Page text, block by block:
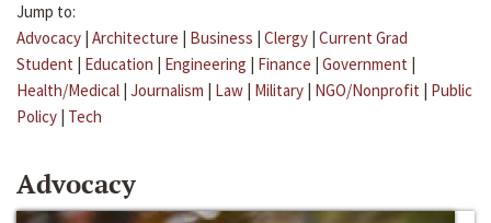
Jump to:
Advocacy | Architecture | Business | Clergy | Current Grad
Student | Education | Engineering | Finance | Government |
Health/Medical | Journalism | Law | Military | NGO/Nonprofit | Public
Policy | Tech
Advocacy